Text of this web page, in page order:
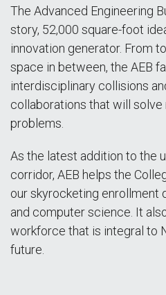
The Advanced Engineering
story, 52,000 square-foot
innovation generator. From
space in between, the AEB
interdisciplinary collisions
collaborations that will solve
problems.
As the latest addition to the
corridor, AEB helps the
our skyrocketing enrollment
and computer science. It
workforce that is integral to
future.